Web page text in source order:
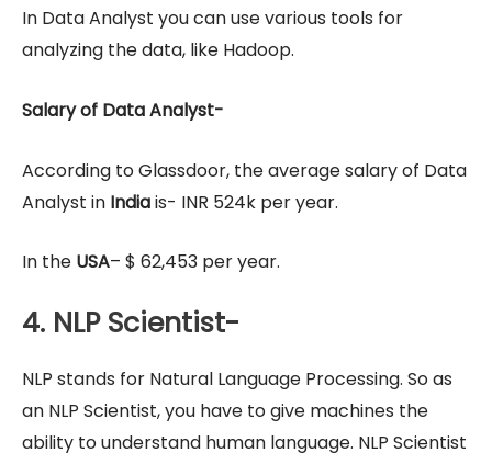
In Data Analyst you can use various tools for
analyzing the data, like Hadoop.
Salary of Data Analyst-
According to Glassdoor, the average salary of Data
Analyst in Indiais- INR 524k per year.
In the USA– $ 62,453 per year.
4. NLP Scientist-
NLP stands for Natural Language Processing. So as
an NLP Scientist, you have to give machines the
ability to understand human language. NLP Scientist